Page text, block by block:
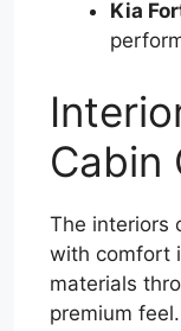
Kia
Cabin
The interiors
with comfort
materials
premium